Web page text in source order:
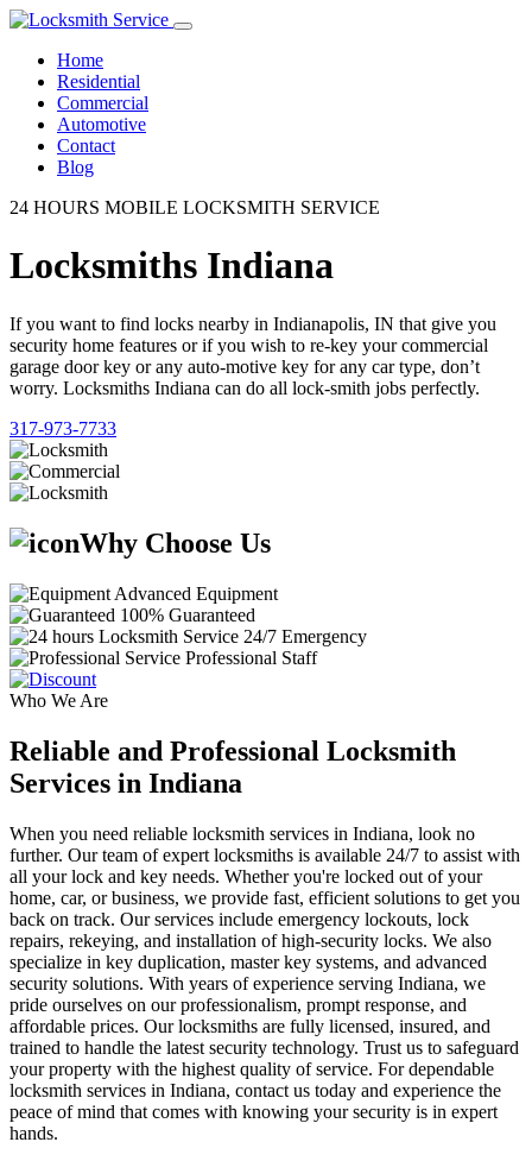
Home
Residential
Commercial
Automotive
Contact
Blog
24 HOURS MOBILE LOCKSMITH SERVICE
Locksmiths Indiana
If you want to find locks nearby in Indianapolis, IN that give you
security home features or if you wish to re-key your commercial
garage door key or any auto-motive key for any car type, don’t
worry. Locksmiths Indiana can do all lock-smith jobs perfectly.
317-973-7733
Why Choose Us
Advanced Equipment
100% Guaranteed
24/7 Emergency
Professional Staff
Who We Are
Reliable and Professional Locksmith
Services in Indiana
When you need reliable locksmith services in Indiana, look no
further. Our team of expert locksmiths is available 24/7 to assist with
all your lock and key needs. Whether you're locked out of your
home, car, or business, we provide fast, efficient solutions to get you
back on track. Our services include emergency lockouts, lock
repairs, rekeying, and installation of high-security locks. We also
specialize in key duplication, master key systems, and advanced
security solutions. With years of experience serving Indiana, we
pride ourselves on our professionalism, prompt response, and
affordable prices. Our locksmiths are fully licensed, insured, and
trained to handle the latest security technology. Trust us to safeguard
your property with the highest quality of service. For dependable
locksmith services in Indiana, contact us today and experience the
peace of mind that comes with knowing your security is in expert
hands.